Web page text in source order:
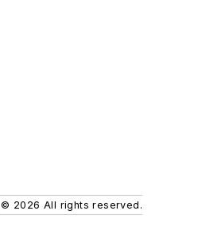
© 2026 All rights reserved.